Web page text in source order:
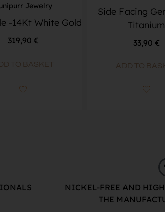
Jewelry
-14Kt White Gold
319,90 €
TO BASKET
Side Facing
Titanium
33,90 €
ADD TO
NICKEL-FREE AND
THE